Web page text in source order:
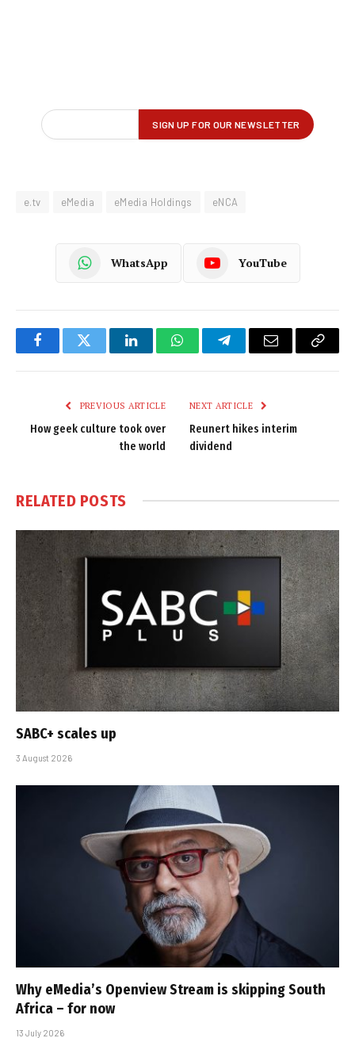
e.tv eMedia eMedia Holdings eNCA
WhatsApp YouTube
FacebookTwitter LinkedInWhatsAppTelegramEmail
Copy
PREVIOUS ARTICLE
How geek culture took over
the world
NEXT ARTICLE
Reunert hikes interim
dividend
RELATED POSTS
SABC+ scales up
3 August 2026
Why eMedia’s Openview Stream is skipping South
Africa – for now
13 July 2026